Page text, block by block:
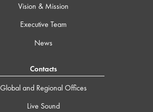
Vision & Mission
Executive Team
News
Contacts
Global and Regional Offices
Live Sound